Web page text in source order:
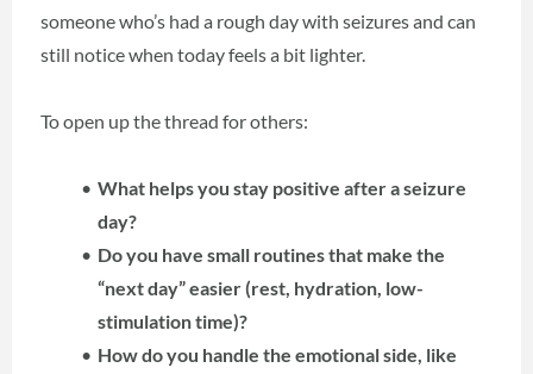
someone who’s had a rough day with seizures and can
still notice when today feels a bit lighter.
To open up the thread for others:
What helps you stay positive after a seizure
day?
Do you have small routines that make the
“next day” easier (rest, hydration, low-
stimulation time)?
How do you handle the emotional side, like